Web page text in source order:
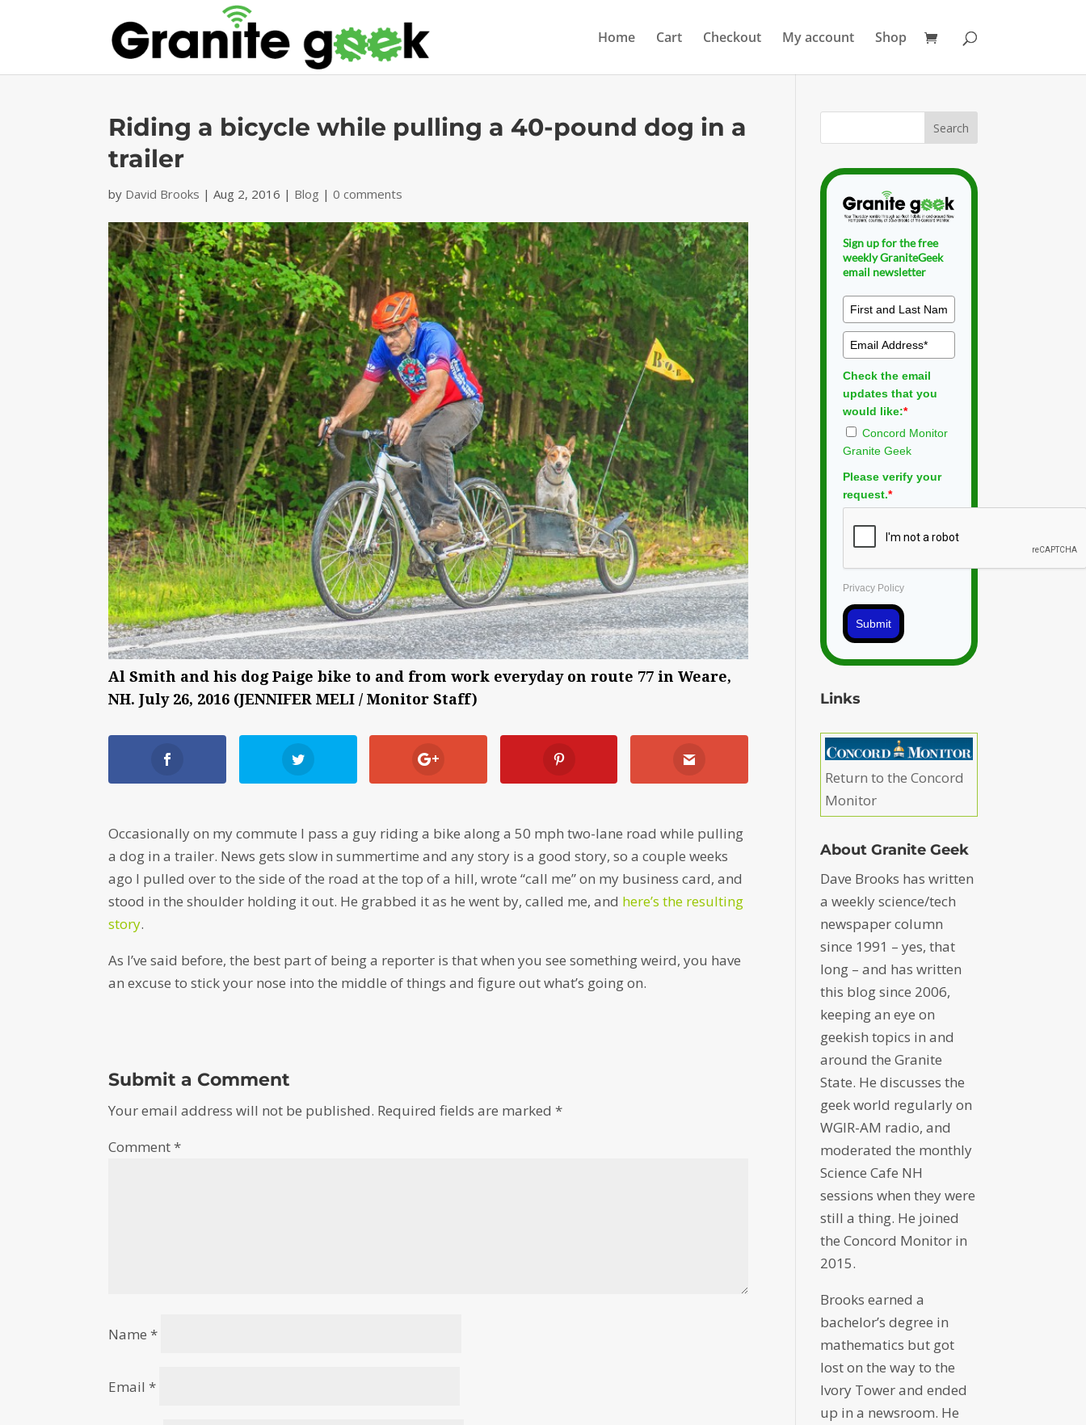
Home Cart Checkout My account Shop
Riding a bicycle while pulling a 40-pound dog in a
trailer
by David Brooks |Aug 2, 2016 | Blog |0 comments
Al Smith and his dog Paige bike to and from work everyday on route 77 in Weare,
NH. July 26, 2016 (JENNIFER MELI / Monitor Staff)
Occasionally on my commute I pass a guy riding a bike along a 50 mph two-lane road while pulling
a dog in a trailer. News gets slow in summertime and any story is a good story, so a couple weeks
ago I pulled over to the side of the road at the top of a hill, wrote “call me” on my business card, and
stood in the shoulder holding it out. He grabbed it as he went by, called me, and here’s the resulting
story.
As I’ve said before, the best part of being a reporter is that when you see something weird, you have
an excuse to stick your nose into the middle of things and figure out what’s going on.
Submit a Comment
Your email address will not be published. Required fields are marked*
Comment*
Name*
Email*
Sign up for the free
weekly GraniteGeek
email newsletter
Check the email
updates that you
would like:*
Concord Monitor
Granite Geek
Please verify your
request.*
Privacy Policy
Submit
Links
Return to the Concord
Monitor
About Granite Geek
Dave Brooks has written
a weekly science/tech
newspaper column
since 1991 – yes, that
long – and has written
this blog since 2006,
keeping an eye on
geekish topics in and
around the Granite
State. He discusses the
geek world regularly on
WGIR-AM radio, and
moderated the monthly
Science Cafe NH
sessions when they were
still a thing. He joined
the Concord Monitor in
2015.
Brooks earned a
bachelor’s degree in
mathematics but got
lost on the way to the
Ivory Tower and ended
up in a newsroom. He